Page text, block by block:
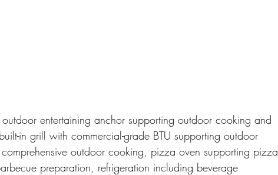
outdoor entertaining anchor supporting outdoor cooking and
in grill with commercial-grade BTU supporting outdoor
outdoor cooking, pizza oven supporting pizza
preparation, refrigeration including beverage